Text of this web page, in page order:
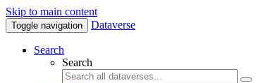
Skip to main content
Toggle navigation Dataverse
Search
Search